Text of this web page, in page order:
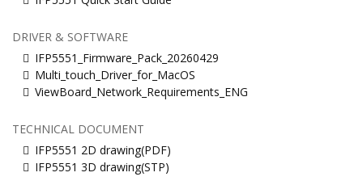
DRIVER & SOFTWARE
IFP5551_Firmware_Pack_20260429
Multi_touch_Driver_for_MacOS
ViewBoard_Network_Requirements_ENG
TECHNICAL DOCUMENT
IFP5551 2D drawing(PDF)
IFP5551 3D drawing(STP)